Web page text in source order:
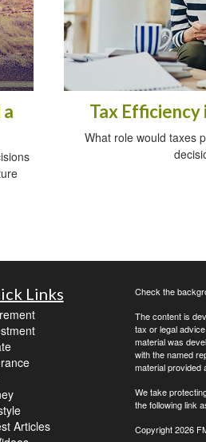
Tax
What role would taxes
Links
Articles
Check the
The content is
tax or legal
material was
with the named
material provided
We take
the following link
Copyright 2026